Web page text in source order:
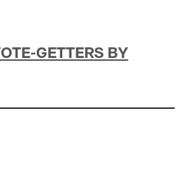
GETTERS BY